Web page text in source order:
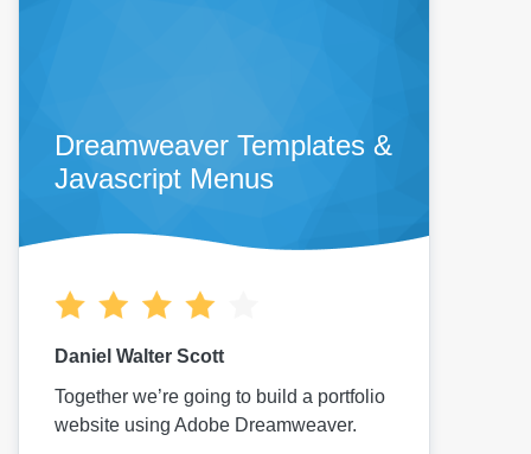
Dreamweaver Templates &
Javascript Menus
Daniel Walter Scott
Together we’re going to build a portfolio
website using Adobe Dreamweaver.